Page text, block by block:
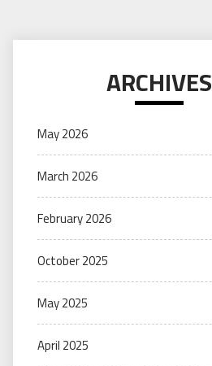
ARCHIVES
May 2026
March 2026
February 2026
October 2025
May 2025
April 2025